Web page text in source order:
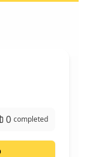
0 completed